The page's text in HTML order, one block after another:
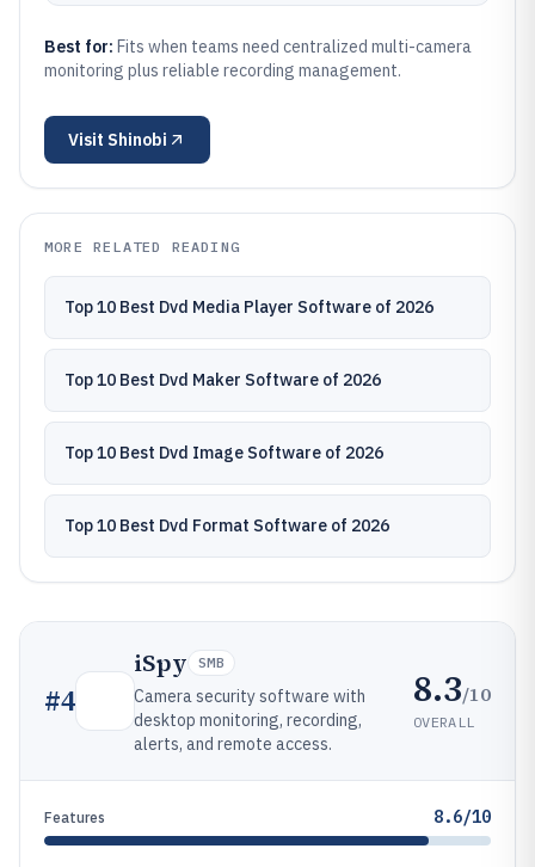
Best for: Fits when teams need centralized multi-camera
monitoring plus reliable recording management.
Visit Shinobi
MORE RELATED READING
Top 10 Best Dvd Media Player Software of 2026
Top 10 Best Dvd Maker Software of 2026
Top 10 Best Dvd Image Software of 2026
Top 10 Best Dvd Format Software of 2026
#4
iSpy SMB
Camera security software with
desktop monitoring, recording,
alerts, and remote access.
8.3/10
OVERALL
Features 8.6/10